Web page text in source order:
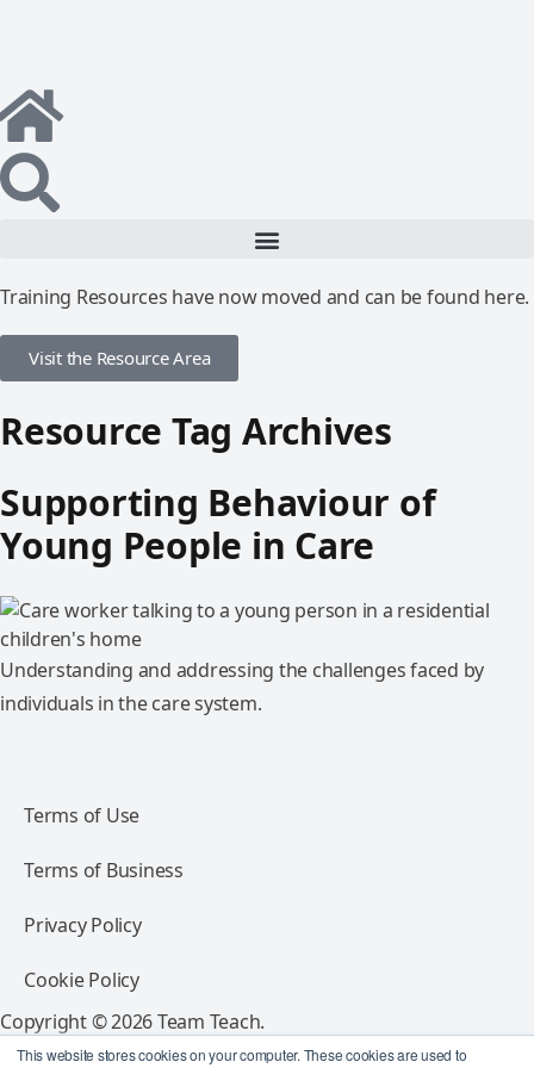
This website stores cookies on your computer. These cookies are used to
Training Resources have now moved and can be found here.
Visit the Resource Area
Resource Tag Archives
Supporting Behaviour of
Young People in Care
Understanding and addressing the challenges faced by
individuals in the care system.
Terms of Use
Terms of Business
Privacy Policy
Cookie Policy
Copyright © 2026 Team Teach.
All rights reserved.